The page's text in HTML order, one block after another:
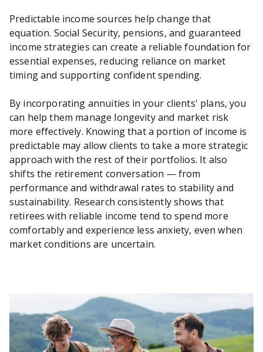
Predictable income sources help change that
equation. Social Security, pensions, and guaranteed
income strategies can create a reliable foundation for
essential expenses, reducing reliance on market
timing and supporting confident spending.
By incorporating annuities in your clients' plans, you
can help them manage longevity and market risk
more effectively. Knowing that a portion of income is
predictable may allow clients to take a more strategic
approach with the rest of their portfolios. It also
shifts the retirement conversation — from
performance and withdrawal rates to stability and
sustainability. Research consistently shows that
retirees with reliable income tend to spend more
comfortably and experience less anxiety, even when
market conditions are uncertain.